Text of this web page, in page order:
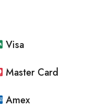
Visa
Master Card
Amex